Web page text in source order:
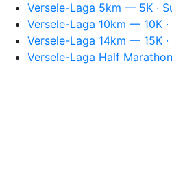
Versele-Laga 5km — 5K ·
Versele-Laga 10km — 10K
Versele-Laga 14km — 15K
Versele-Laga Half